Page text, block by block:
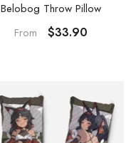
Belobog Throw Pillow
From
$33.90